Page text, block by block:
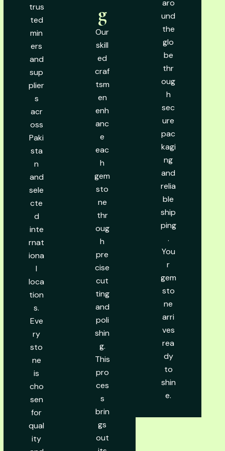
trus
ted
min
ers
and
sup
plier
s
acr
oss
Paki
sta
n
and
sele
cte
d
inte
rnat
iona
l
loca
tion
s.
Eve
ry
sto
ne
is
cho
sen
for
qual
ity
g
Our
skill
ed
craf
tsm
en
enh
anc
e
eac
h
gem
sto
ne
thr
oug
h
pre
cise
cut
ting
and
poli
shin
g.
This
pro
ces
s
brin
gs
out
aro
und
the
glo
be
thr
oug
h
sec
ure
pac
kagi
ng
and
relia
ble
ship
ping
.
You
r
gem
sto
ne
arri
ves
rea
dy
to
shin
e.